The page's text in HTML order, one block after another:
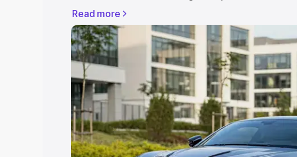
model. This is Aston Martin Vanquish on-road
includes RTO or Registration Cost,
variant-wise on-road price of Aston Martin
along with key features and details to help
Explore Cars by Price Range
Cars Under 4 Lakhs|Cars Under 5 Lakhs|
Under 7 Lakhs|Cars Under 8 Lakhs|Cars
20 Lakhs
Read more